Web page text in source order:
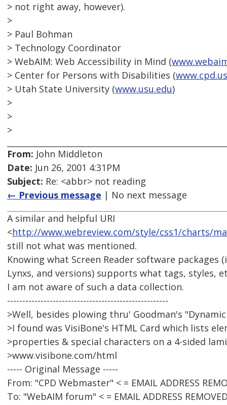
> not right away, however).
>
> Paul Bohman
> Technology Coordinator
> WebAIM: Web Accessibility in Mind (
> Center for Persons with Disabilities (
> Utah State University (www.usu.edu)
>
>
>
From: John Middleton
Date: Jun 26, 2001 4:31PM
Subject: Re: <abbr> not reading
← Previous message | No next message
A similar and helpful URI
<http://www.webreview.com/style/css1/charts/
still not what was mentioned.
Knowing what Screen Reader software packages
Lynxs, and versions) supports what tags, styles,
I am not aware of such a data collection.
-----------------------------------------------------
>Well, besides plowing thru' Goodman's
>I found was VisiBone's HTML Card which lists
>properties & special characters on a 4-sided
>www.visibone.com/html
----- Original Message -----
From: "CPD Webmaster" < = EMAIL ADDRESS
To: "WebAIM forum" < = EMAIL ADDRESS